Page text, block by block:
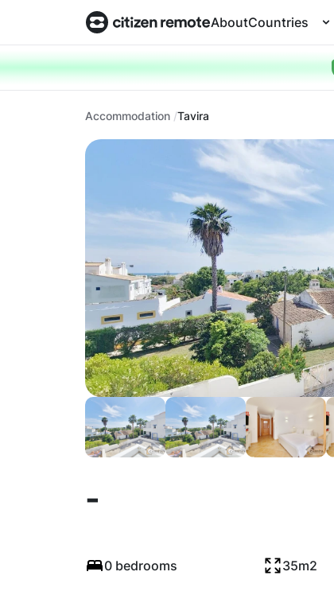
AboutCountries
Accommodation Tavira
-
0 bedrooms 35m2